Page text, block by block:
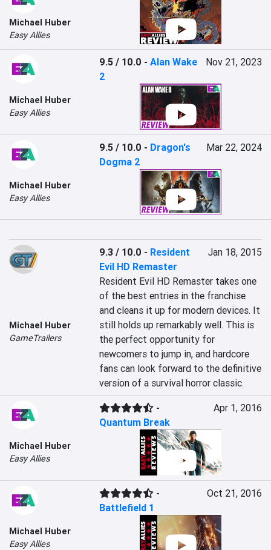
Michael Huber
Easy Allies
Michael Huber
Easy Allies
9.5 / 10.0 -Alan Wake
2
Nov 21, 2023
Michael Huber
Easy Allies
9.5 / 10.0 - Dragon's
Dogma 2
Mar 22, 2024
Michael Huber
GameTrailers
9.3 / 10.0 - Resident
Evil HD Remaster
Jan 18, 2015
Resident Evil HD Remaster takes one
of the best entries in the franchise
and cleans it up for modern devices. It
still holds up remarkably well. This is
the perfect opportunity for
newcomers to jump in, and hardcore
fans can look forward to the definitive
version of a survival horror classic.
Michael Huber
Easy Allies
-
Quantum Break
Apr 1, 2016
Michael Huber
Easy Allies
-
Battlefield 1
Oct 21, 2016